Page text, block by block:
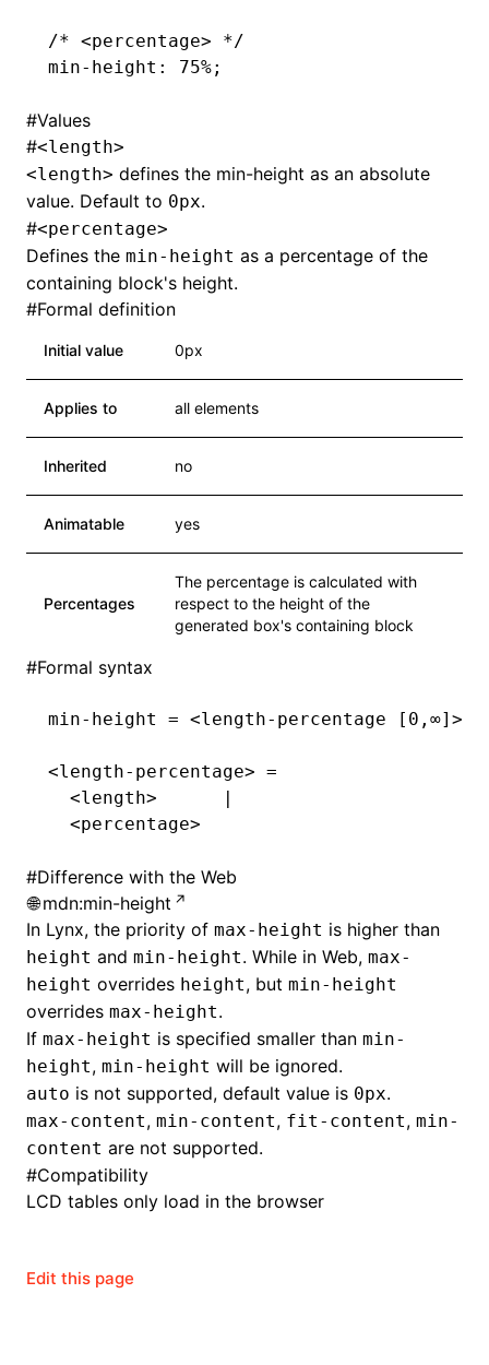
/* <percentage> */
min-height : 75%;
#Values
#<length>
<length> defines the min-height as an absolute
value. Default to 0px.
#<percentage>
Defines the min-height as a percentage of the
containing block's height.
#Formal definition
Initial value 0px
Applies to all elements
Inherited no
Animatable yes
Percentages
The percentage is calculated with
respect to the height of the
generated box's containing block
#Formal syntax
min-height = <length-percentage [0,∞]>
<length-percentage> =
  <length>      |
  <percentage>
#Difference with the Web
mdn:min-height
In Lynx, the priority of max-height is higher than
height and min-height. While in Web, max-
height overrides height, but min-height
overrides max-height.
If max-height is specified smaller than min-
height, min-height will be ignored.
auto is not supported, default value is 0px.
max-content, min-content, fit-content, min-
content are not supported.
#Compatibility
LCD tables only load in the browser
Edit this page